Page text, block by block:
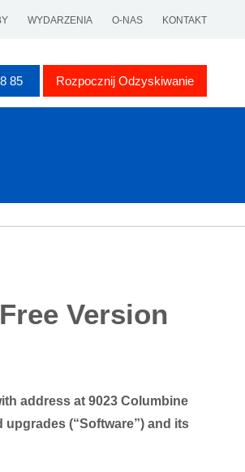
WYDARZENIA O-NAS KONTAKT
85 Rozpocznij Odzyskiwanie
Version
address at 9023 Columbine
upgrades (“Software”) and its